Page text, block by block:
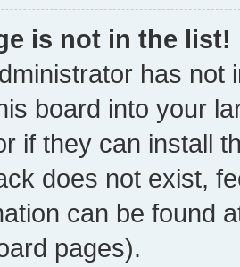
is not in the list!
has not
board into your
if they can install
does not exist,
can be found
pages).